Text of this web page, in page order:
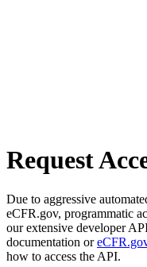
Request
Due to aggressive
eCFR.gov, programmatic
our extensive developer
documentation or
how to access the API.